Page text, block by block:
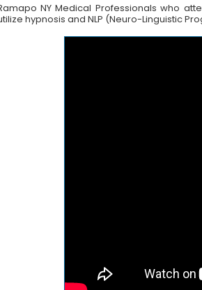
NY Medical Professionals who
hypnosis and NLP (Neuro-Linguistic